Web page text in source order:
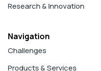
Research & Innovation
Navigation
Challenges
Products & Services